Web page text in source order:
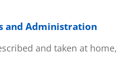
and Administration
and taken at home,